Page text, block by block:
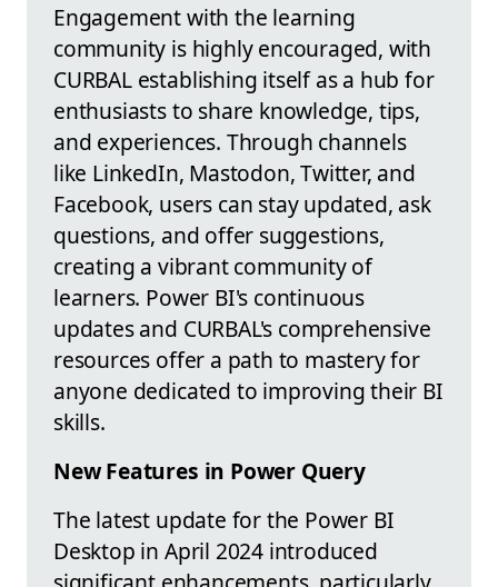
Engagement with the learning
community is highly encouraged, with
CURBAL establishing itself as a hub for
enthusiasts to share knowledge, tips,
and experiences. Through channels
like LinkedIn, Mastodon, Twitter, and
Facebook, users can stay updated, ask
questions, and offer suggestions,
creating a vibrant community of
learners. Power BI's continuous
updates and CURBAL's comprehensive
resources offer a path to mastery for
anyone dedicated to improving their BI
skills.
New Features in Power Query
The latest update for the Power BI
Desktop in April 2024 introduced